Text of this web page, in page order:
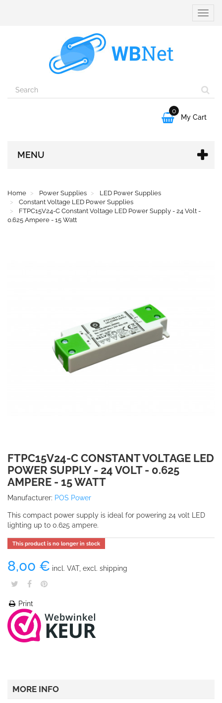
Toggle

0
My Cart
MENU
Home Power Supplies
LED Power Supplies
Constant Voltage LED Power Supplies
FTPC15V24-C Constant Voltage LED Power Supply - 24 Volt -
0.625 Ampere - 15 Watt
FTPC15V24-C CONSTANT VOLTAGE LED
POWER SUPPLY - 24 VOLT - 0.625
AMPERE - 15 WATT
Manufacturer: POS Power
This compact power supply is ideal for powering 24 volt LED
lighting up to 0.625 ampere.
This product is no longer in stock
8,00 € incl. VAT, excl. shipping
Print
MORE INFO